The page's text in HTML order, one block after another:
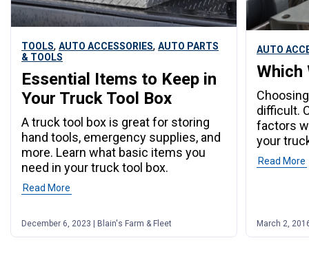
TOOLS, AUTO ACCESSORIES, AUTO PARTS
& TOOLS
Essential Items to Keep in
Your Truck Tool Box
A truck tool box is great for storing
hand tools, emergency supplies, and
more. Learn what basic items you
need in your truck tool box.
Read More
December 6, 2023 | Blain's Farm & Fleet
AUTO
Which
difficult.
factors
your
Read More
March 2,